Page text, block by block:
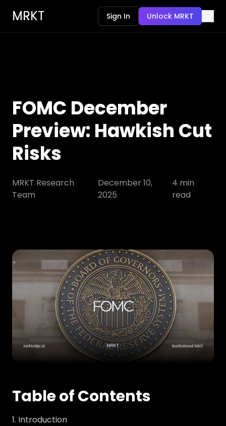
MRKT Sign In Unlock MRKT
FOMC December
Preview: Hawkish Cut
Risks
MRKT Research
Team
December 10,
2025
4 min
read
Table of Contents
Introduction